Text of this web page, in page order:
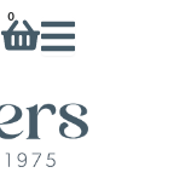
0
Basket